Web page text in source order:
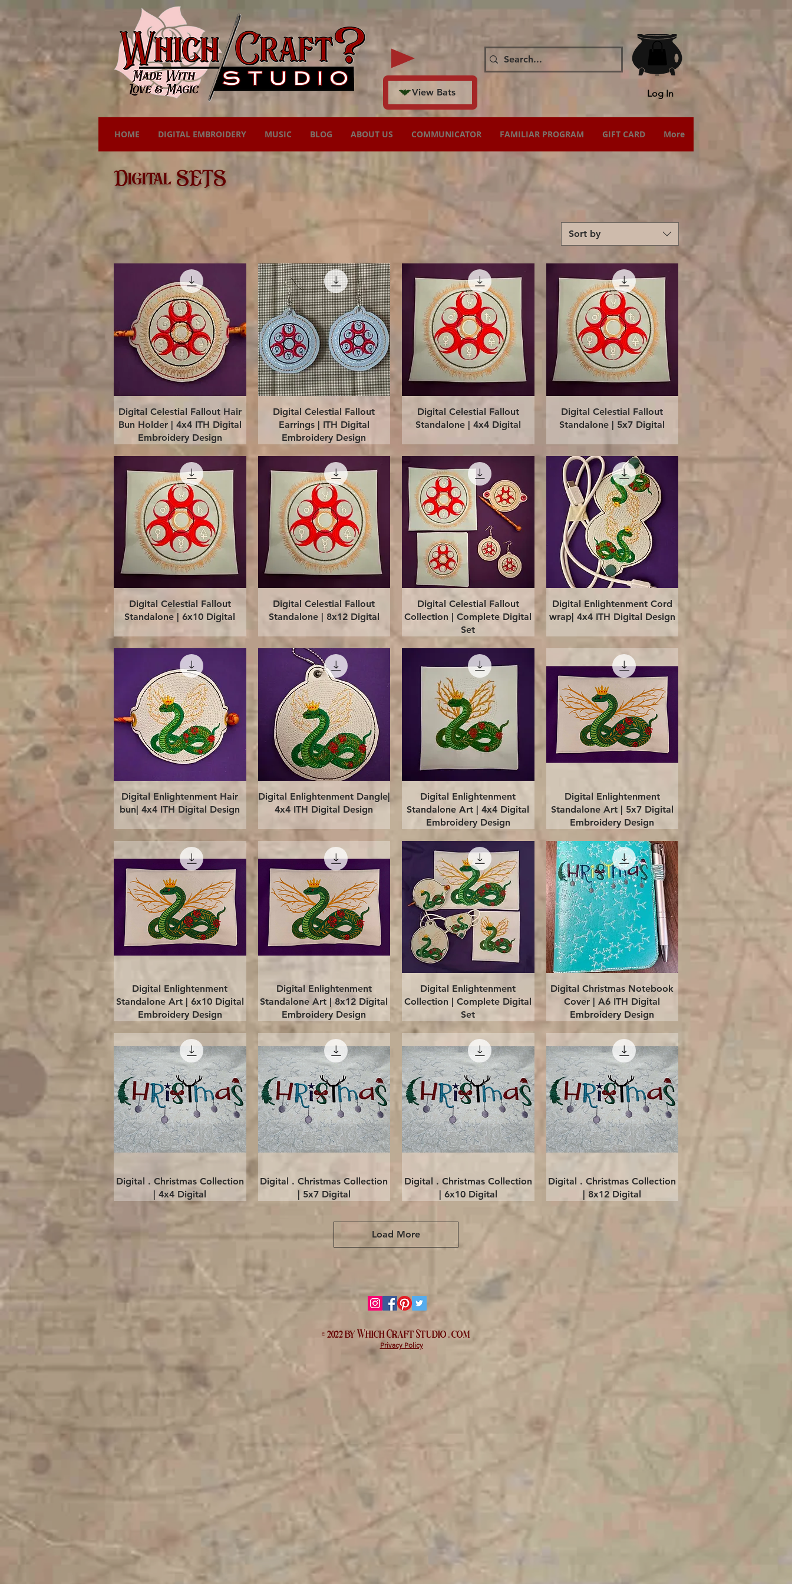
View Bats Log In
HOME DIGITAL EMBROIDERY MUSIC BLOG ABOUT US COMMUNICATOR FAMILIAR PROGRAM GIFT CARD More
Digital SETS
Sort by
Quick View
Digital Celestial Fallout Hair
Bun Holder | 4x4 ITH Digital
Embroidery Design
Quick View
Digital Celestial Fallout
Earrings | ITH Digital
Embroidery Design
Quick View
Digital Celestial Fallout
Standalone | 4x4 Digital
Quick View
Digital Celestial Fallout
Standalone | 5x7 Digital
Quick View
Digital Celestial Fallout
Standalone | 6x10 Digital
Quick View
Digital Celestial Fallout
Standalone | 8x12 Digital
Quick View
Digital Celestial Fallout
Collection | Complete Digital
Set
Quick View
Digital Enlightenment Cord
wrap| 4x4 ITH Digital Design
Quick View
Digital Enlightenment Hair
bun| 4x4 ITH Digital Design
Quick View
Digital Enlightenment Dangle|
4x4 ITH Digital Design
Quick View
Digital Enlightenment
Standalone Art | 4x4 Digital
Embroidery Design
Quick View
Digital Enlightenment
Standalone Art | 5x7 Digital
Embroidery Design
Quick View
Digital Enlightenment
Standalone Art | 6x10 Digital
Embroidery Design
Quick View
Digital Enlightenment
Standalone Art | 8x12 Digital
Embroidery Design
Quick View
Digital Enlightenment
Collection | Complete Digital
Set
Quick View
Digital Christmas Notebook
Cover | A6 ITH Digital
Embroidery Design
Quick View
Digital . Christmas Collection
| 4x4 Digital
Quick View
Digital . Christmas Collection
| 5x7 Digital
Quick View
Digital . Christmas Collection
| 6x10 Digital
Quick View
Digital . Christmas Collection
| 8x12 Digital
Load More
© 2022 by WhichCraft Studio . com
Privacy Policy